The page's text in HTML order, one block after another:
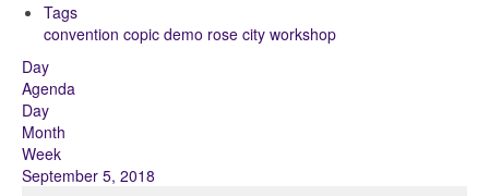
Tags
convention copic demo rose city workshop
Day
Agenda
Day
Month
Week
September 5, 2018